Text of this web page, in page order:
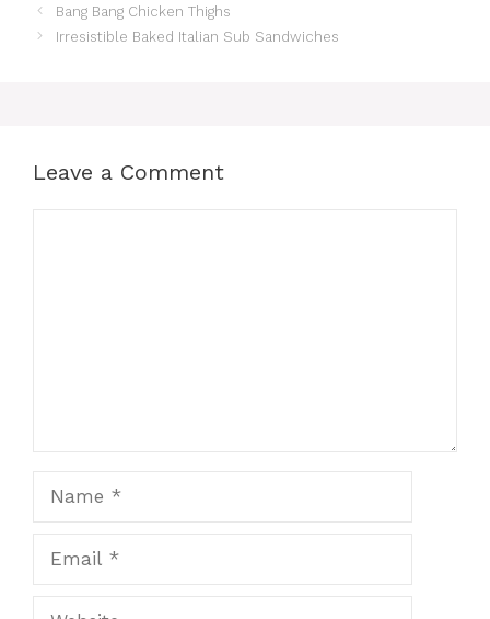
Bang Bang Chicken Thighs
Irresistible Baked Italian Sub Sandwiches
Leave a Comment